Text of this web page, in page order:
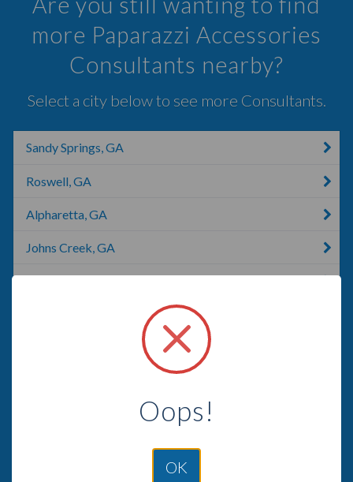
more Paparazzi Accessories
Consultants nearby?
Select a city below to see more Consultants.
Sandy Springs, GA
Roswell, GA
Alpharetta, GA
Johns Creek, GA
Oops!
OK